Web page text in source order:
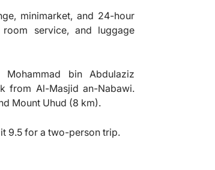
minimarket, and 24-hour
service, and luggage
bin Abdulaziz
from Al-Masjid an-Nabawi.
Mount Uhud (8 km).
9.5 for a two-person trip.